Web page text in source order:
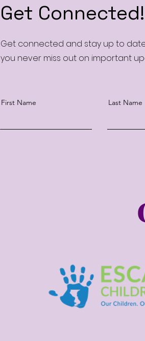
Get Connected!
Get connected and stay up to
you never miss out on important
First Name Last Name